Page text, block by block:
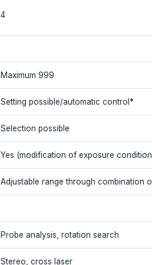
4
Maximum 999
Setting possible/automatic control*
Selection possible
Yes (modification of exposure
Adjustable range through combination
Probe analysis, rotation search
Stereo, cross laser